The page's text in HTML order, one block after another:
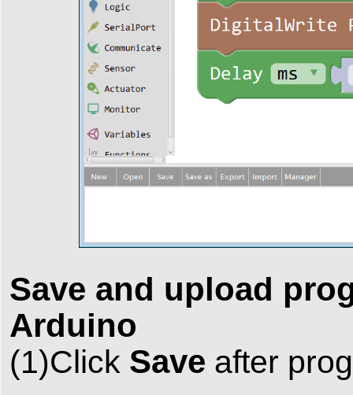
Save and upload
Arduino
(1)Click Save after